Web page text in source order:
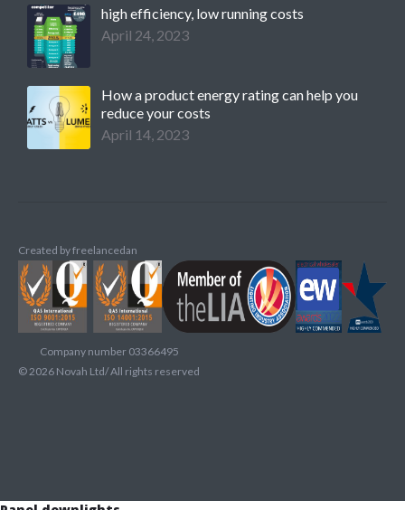
high efficiency, low running costs
April 24, 2023
How a product energy rating can help you
reduce your costs
April 14, 2023
Created byfreelancedan
Company number 03366495
©2026 Novah Ltd/ All rights reserved